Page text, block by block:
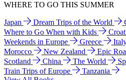
WHERE TO GO THIS SUMMER
Japan Dream Trips of the World
Where to Go When with Kids
Weekends in Europe
Greece
Morocco
New Zealand
Epic
Scotland
China The World
Train Trips of Europe
Tanzania